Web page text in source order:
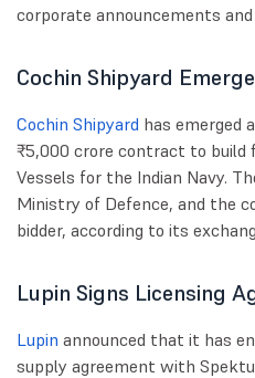
corporate announcements
Cochin Shipyard
Cochin Shipyard has emerged
₹5,000 crore contract to build
Vessels for the Indian Navy.
Ministry of Defence, and the
bidder, according to its
Lupin Signs Licensing
Lupin announced that it has
supply agreement with